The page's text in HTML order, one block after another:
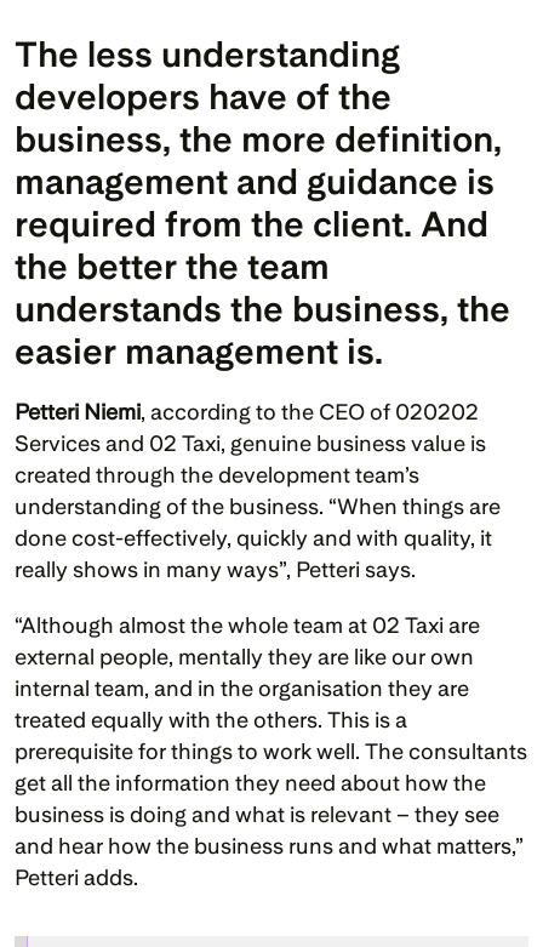
The less understanding
developers have of the
business, the more definition,
management and guidance is
required from the client. And
the better the team
understands the business, the
easier management is.
Petteri Niemi, according to the CEO of 020202
Services and 02 Taxi, genuine business value is
created through the development team’s
understanding of the business. “When things are
done cost-effectively, quickly and with quality, it
really shows in many ways”, Petteri says.
“Although almost the whole team at 02 Taxi are
external people, mentally they are like our own
internal team, and in the organisation they are
treated equally with the others. This is a
prerequisite for things to work well. The consultants
get all the information they need about how the
business is doing and what is relevant – they see
and hear how the business runs and what matters,”
Petteri adds.